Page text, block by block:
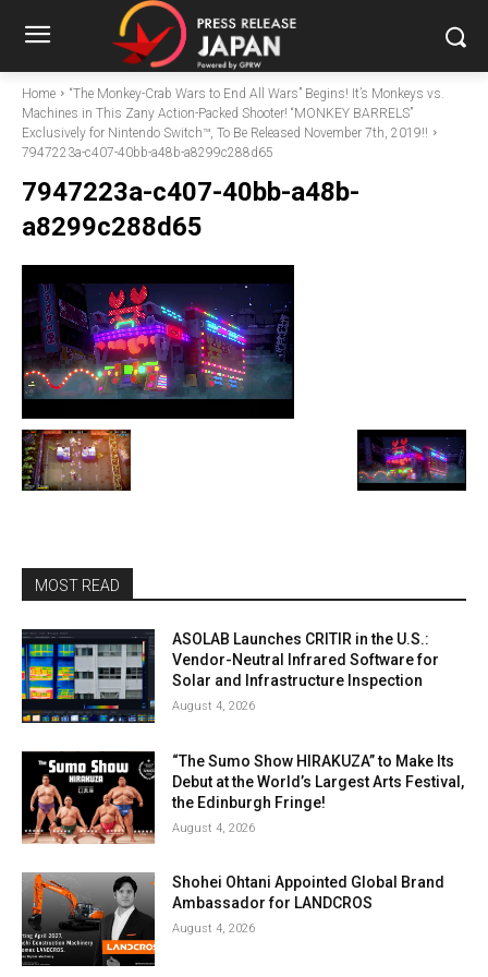
Home
“The Monkey-Crab Wars to End All Wars” Begins! It’s Monkeys vs.
Machines in This Zany Action-Packed Shooter! “MONKEY BARRELS”
Exclusively for Nintendo Switch™, To Be Released November 7th, 2019!!
7947223a-c407-40bb-a48b-a8299c288d65
7947223a-c407-40bb-a48b-
a8299c288d65
MOST READ
ASOLAB Launches CRITIR in the U.S.:
Vendor-Neutral Infrared Software for
Solar and Infrastructure Inspection
August 4, 2026
“The Sumo Show HIRAKUZA” to Make Its
Debut at the World’s Largest Arts Festival,
the Edinburgh Fringe!
August 4, 2026
Shohei Ohtani Appointed Global Brand
Ambassador for LANDCROS
August 4, 2026